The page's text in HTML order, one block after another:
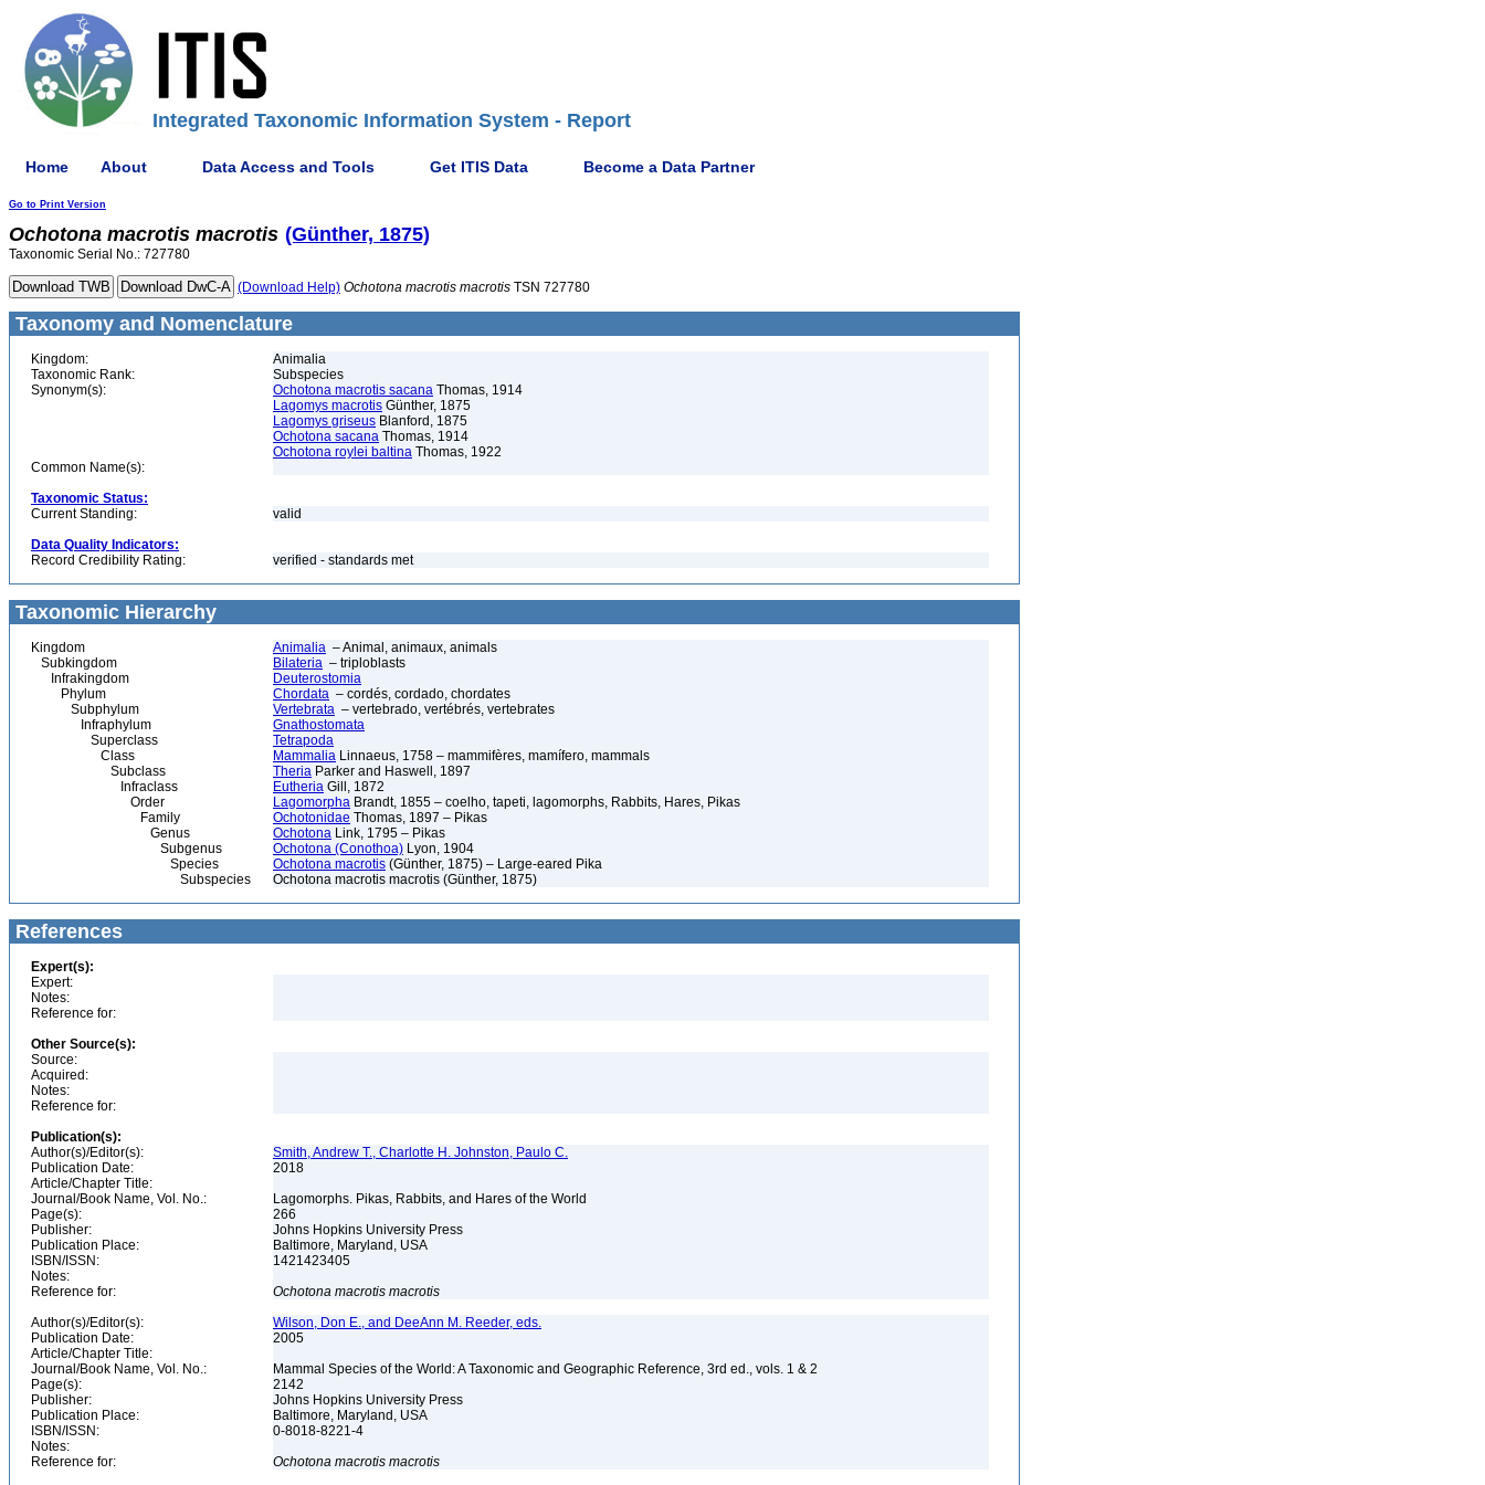
Integrated Taxonomic Information System - Report
Home About Data Access and Tools Get ITIS Data Become a Data Partner
Go to Print Version
Ochotona macrotis macrotis (Günther, 1875)
Taxonomic Serial No.: 727780
(Download Help) Ochotona macrotis macrotis TSN 727780
Taxonomy and Nomenclature
Kingdom:
Animalia
Taxonomic Rank:
Subspecies
Synonym(s):
Ochotona macrotis sacana Thomas, 1914
Lagomys macrotis Günther, 1875
Lagomys griseus Blanford, 1875
Ochotona sacana Thomas, 1914
Ochotona roylei baltina Thomas, 1922
Common Name(s):
Taxonomic Status:
Current Standing:
valid
Data Quality Indicators:
Record Credibility Rating:
verified - standards met
Taxonomic Hierarchy
Kingdom Animalia – Animal, animaux, animals
Subkingdom
Bilateria – triploblasts
Infrakingdom
Deuterostomia
Phylum
Chordata – cordés, cordado, chordates
Subphylum
Vertebrata – vertebrado, vertébrés, vertebrates
Infraphylum
Gnathostomata
Superclass
Tetrapoda
Class
Mammalia Linnaeus, 1758 – mammifères, mamífero, mammals
Subclass
Theria Parker and Haswell, 1897
Infraclass
Eutheria Gill, 1872
Order
Lagomorpha Brandt, 1855 – coelho, tapeti, lagomorphs, Rabbits, Hares, Pikas
Family
Ochotonidae Thomas, 1897 – Pikas
Genus
Ochotona Link, 1795 – Pikas
Subgenus
Ochotona (Conothoa) Lyon, 1904
Species
Ochotona macrotis (Günther, 1875) – Large-eared Pika
Subspecies
Ochotona macrotis macrotis (Günther, 1875)
References
Expert(s):
Expert:
Notes:
Reference for:
Other Source(s):
Source:
Acquired:
Notes:
Reference for:
Publication(s):
Author(s)/Editor(s):
Smith, Andrew T., Charlotte H. Johnston, Paulo C.
Publication Date:
2018
Article/Chapter Title:
Journal/Book Name, Vol. No.:
Lagomorphs. Pikas, Rabbits, and Hares of the World
Page(s):
266
Publisher:
Johns Hopkins University Press
Publication Place:
Baltimore, Maryland, USA
ISBN/ISSN:
1421423405
Notes:
Reference for:
Ochotona macrotis macrotis
Author(s)/Editor(s):
Wilson, Don E., and DeeAnn M. Reeder, eds.
Publication Date:
2005
Article/Chapter Title:
Journal/Book Name, Vol. No.:
Mammal Species of the World: A Taxonomic and Geographic Reference, 3rd ed., vols. 1 & 2
Page(s):
2142
Publisher:
Johns Hopkins University Press
Publication Place:
Baltimore, Maryland, USA
ISBN/ISSN:
0-8018-8221-4
Notes:
Reference for:
Ochotona macrotis macrotis